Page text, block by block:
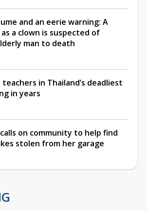
and an eerie warning: A
a clown is suspected of
man to death
in Thailand’s deadliest
in years
on community to help find
stolen from her garage